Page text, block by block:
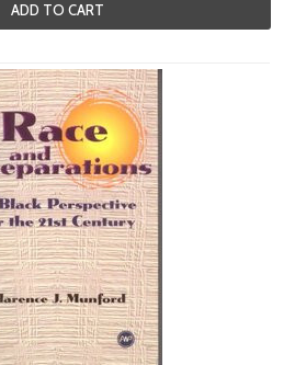
ADD TO CART